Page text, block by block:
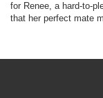
for Renee, a hard-to-
that her perfect mate